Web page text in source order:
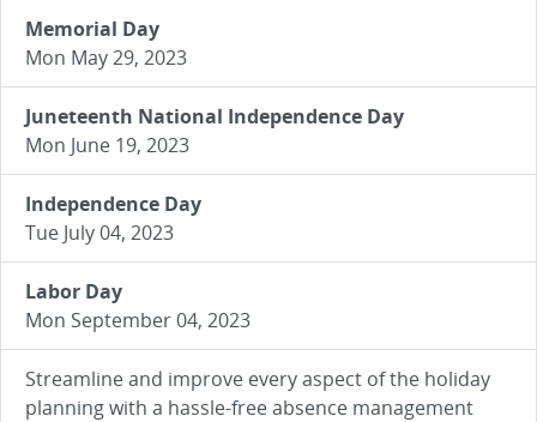
Memorial Day
Mon May 29, 2023
Juneteenth National Independence Day
Mon June 19, 2023
Independence Day
Tue July 04, 2023
Labor Day
Mon September 04, 2023
Streamline and improve every aspect of the holiday
planning with a hassle-free absence management